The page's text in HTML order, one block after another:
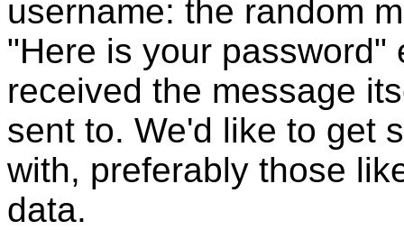
username: the random
"Here is your password"
received the message
sent to. We'd like to get
with, preferably those
data.